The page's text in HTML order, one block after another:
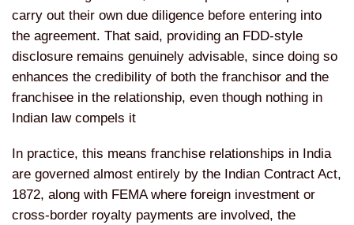
carry out their own due diligence before entering into
the agreement. That said, providing an FDD-style
disclosure remains genuinely advisable, since doing so
enhances the credibility of both the franchisor and the
franchisee in the relationship, even though nothing in
Indian law compels it
In practice, this means franchise relationships in India
are governed almost entirely by the Indian Contract Act,
1872, along with FEMA where foreign investment or
cross-border royalty payments are involved, the